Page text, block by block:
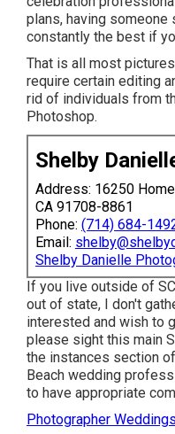
plans, having
constantly the best if
That is all most
require certain editing
rid of individuals from
Photoshop.
Shelby
Address: 16250
CA 91708-8861
Phone: (714) 684-
Email:
Shelby Danielle
If you live outside of
out of state, I don't
interested and wish to
please sight this main
the instances section
Beach wedding
to have appropriate
Photographer